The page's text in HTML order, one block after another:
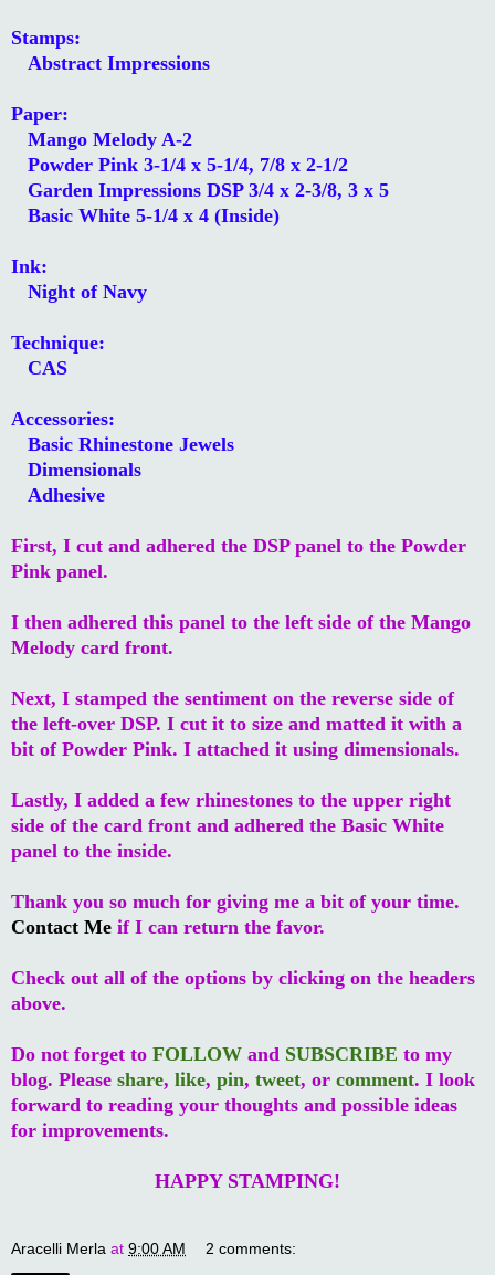
Stamps:
Abstract Impressions
Paper:
Mango Melody A-2
Powder Pink 3-1/4 x 5-1/4, 7/8 x 2-1/2
Garden Impressions DSP 3/4 x 2-3/8, 3 x 5
Basic White 5-1/4 x 4 (Inside)
Ink:
Night of Navy
Technique:
CAS
Accessories:
Basic Rhinestone Jewels
Dimensionals
Adhesive
First, I cut and adhered the DSP panel to the Powder
Pink panel.
I then adhered this panel to the left side of the Mango
Melody card front.
Next, I stamped the sentiment on the reverse side of
the left-over DSP. I cut it to size and matted it with a
bit of Powder Pink. I attached it using dimensionals.
Lastly, I added a few rhinestones to the upper right
side of the card front and adhered the Basic White
panel to the inside.
Thank you so much for giving me a bit of your time.
Contact Me if I can return the favor.
Check out all of the options by clicking on the headers
above.
Do not forget to FOLLOW and SUBSCRIBE to my
blog. Please share, like, pin, tweet, or comment. I look
forward to reading your thoughts and possible ideas
for improvements.
HAPPY STAMPING!
Aracelli Merla at 9:00 AM 2 comments: